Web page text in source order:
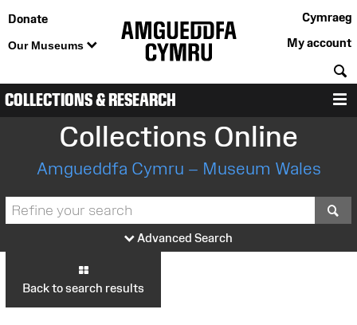
Donate
Our Museums
Cymraeg
My account
COLLECTIONS & RESEARCH
Collections Online
Amgueddfa Cymru – Museum Wales
Advanced Search
Back to search results